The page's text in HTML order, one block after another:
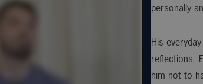
personally
His
reflections.
him not to